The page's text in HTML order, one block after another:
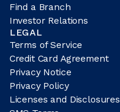
Find a Branch
Investor Relations
LEGAL
Terms of Service
Credit Card Agreement
Privacy Notice
Privacy Policy
Licenses and Disclosures